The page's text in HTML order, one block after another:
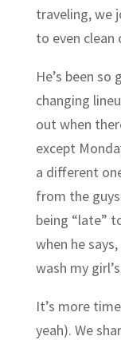
traveling, we
to even clean
He’s been
changing
out when
except
a different
from the
being “late”
when he
wash my
It’s more
yeah). We